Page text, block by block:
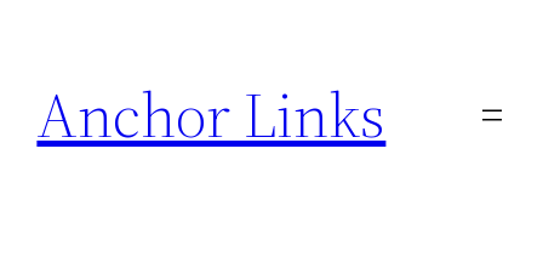
content
Anchor Links